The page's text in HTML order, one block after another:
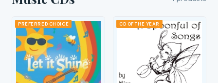
PREFERRED CHOICE CD OF THE YEAR